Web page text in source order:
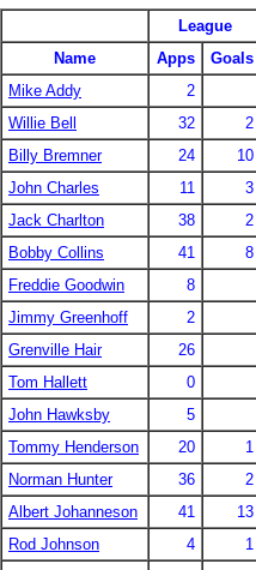
League
Name
Apps Goals
Mike Addy
2
Willie Bell
32 2
Billy Bremner
24 10
John Charles
11 3
Jack Charlton
38 2
Bobby Collins
41 8
Freddie Goodwin
8
Jimmy Greenhoff
2
Grenville Hair
26
Tom Hallett
0
John Hawksby
5
Tommy Henderson
20 1
Norman Hunter
36 2
Albert Johanneson
41 13
Rod Johnson
4 1